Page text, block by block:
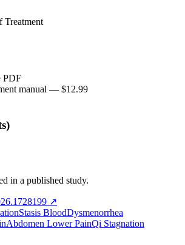
Treatment
PDF
manual — $12.99
in a published study.
↗
Stasis BloodDysmenorrhea
Abdomen Lower PainQi Stagnation